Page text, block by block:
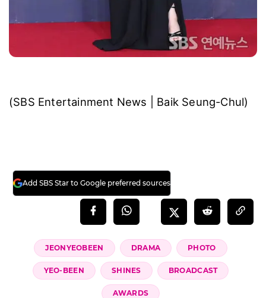
(SBS Entertainment News | Baik Seung-Chul)
Add SBS Star to Google preferred sources
JEONYEOBEEN DRAMA PHOTO
YEO-BEEN SHINES BROADCAST
AWARDS